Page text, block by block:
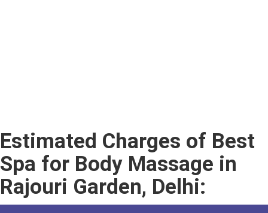
Estimated Charges of Best
Spa for Body Massage in
Rajouri Garden, Delhi: